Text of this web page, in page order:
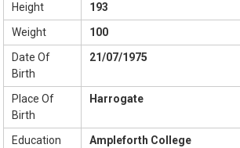
Height
193
Weight
100
Date Of
Birth
21/07/1975
Place Of
Birth
Harrogate
Education
Ampleforth College